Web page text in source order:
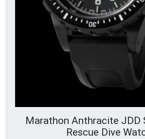
Marathon Anthracite JDD
Rescue Dive